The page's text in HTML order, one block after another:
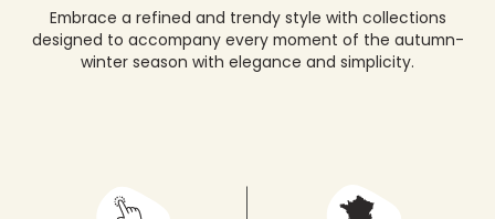
Embrace a refined and trendy style with collections
designed to accompany every moment of the autumn-
winter season with elegance and simplicity.